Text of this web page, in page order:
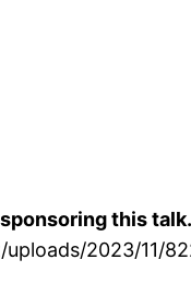
this talk.
2023/11/